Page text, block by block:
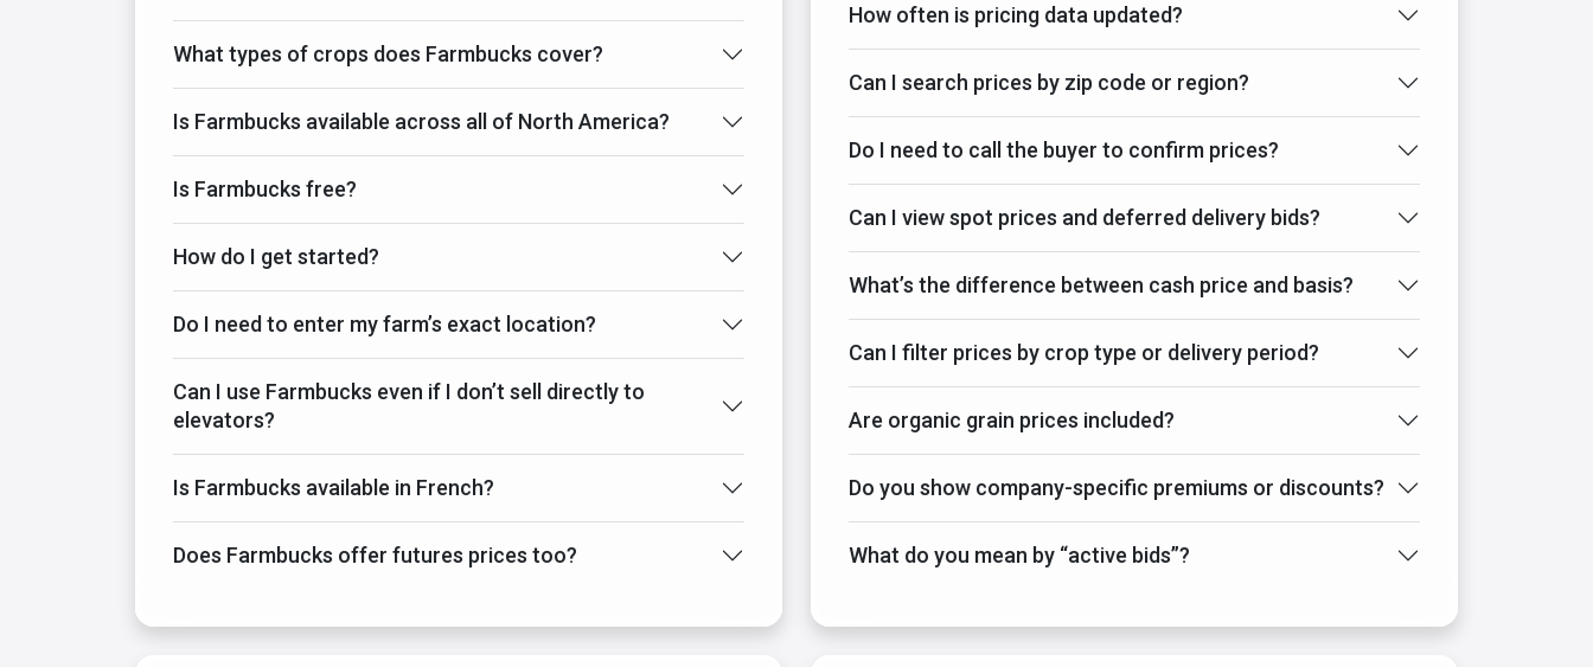
What types of crops does Farmbucks cover?
Is Farmbucks available across all of North America?
Is Farmbucks free?
How do I get started?
Do I need to enter my farm’s exact location?
Can I use Farmbucks even if I don’t sell directly to
elevators?
Is Farmbucks available in French?
Does Farmbucks offer futures prices too?
How often is pricing data updated?
Can I search prices by zip code or region?
Do I need to call the buyer to confirm prices?
Can I view spot prices and deferred delivery bids?
What’s the difference between cash price and basis?
Can I filter prices by crop type or delivery period?
Are organic grain prices included?
Do you show company-specific premiums or discounts?
What do you mean by “active bids”?